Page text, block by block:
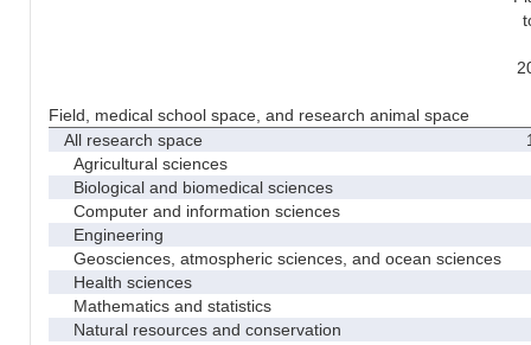
Field, medical school space, and research animal space
All research space
Agricultural sciences
Biological and biomedical sciences
Computer and information sciences
Engineering
Geosciences, atmospheric sciences, and ocean sciences
Health sciences
Mathematics and statistics
Natural resources and conservation